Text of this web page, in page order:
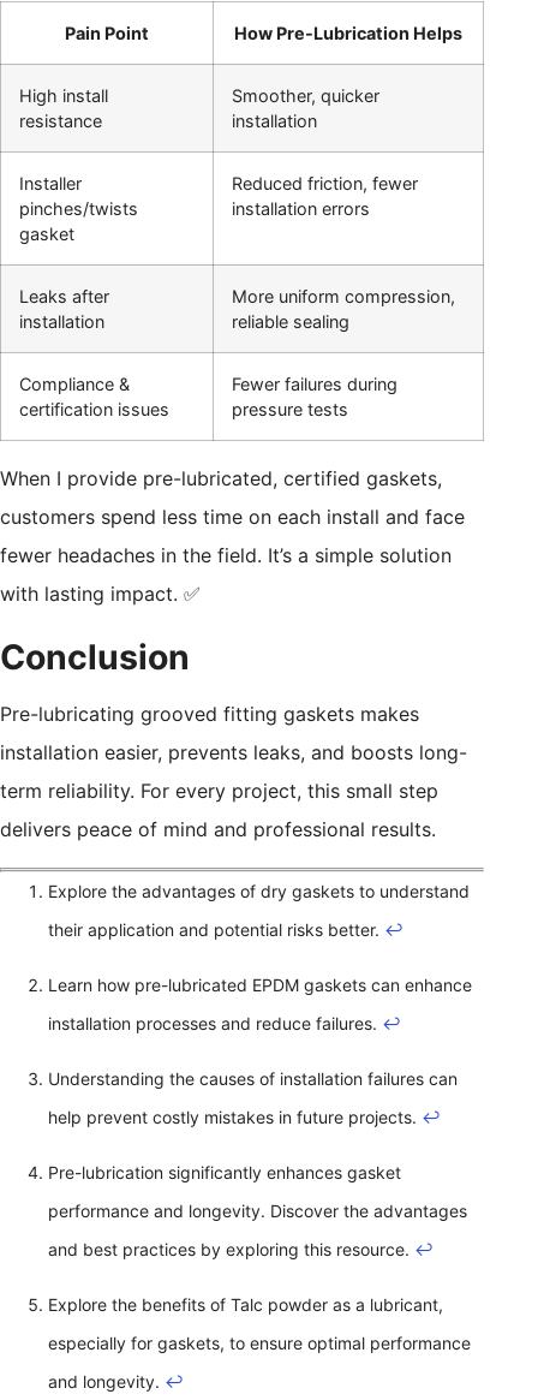
Pain Point How Pre-Lubrication Helps
High install
resistance
Smoother, quicker
installation
Installer
pinches/twists
gasket
Reduced friction, fewer
installation errors
Leaks after
installation
More uniform compression,
reliable sealing
Compliance &
certification issues
Fewer failures during
pressure tests
When I provide pre-lubricated, certified gaskets,
customers spend less time on each install and face
fewer headaches in the field. It’s a simple solution
with lasting impact. ✅
Conclusion
Pre-lubricating grooved fitting gaskets makes
installation easier, prevents leaks, and boosts long-
term reliability. For every project, this small step
delivers peace of mind and professional results.
Explore the advantages of dry gaskets to understand
their application and potential risks better. ↩
Learn how pre-lubricated EPDM gaskets can enhance
installation processes and reduce failures. ↩
Understanding the causes of installation failures can
help prevent costly mistakes in future projects. ↩
Pre-lubrication significantly enhances gasket
performance and longevity. Discover the advantages
and best practices by exploring this resource. ↩
Explore the benefits of Talc powder as a lubricant,
especially for gaskets, to ensure optimal performance
and longevity. ↩